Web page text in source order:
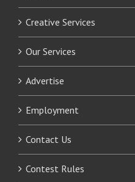
Creative Services
Our Services
Advertise
Employment
Contact Us
Contest Rules